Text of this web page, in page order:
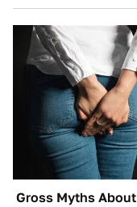
Gross Myths About